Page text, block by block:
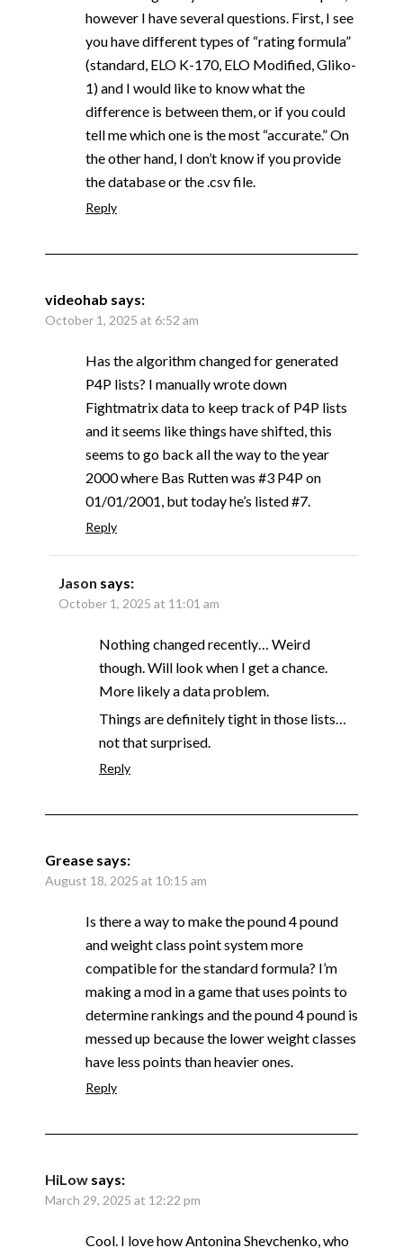
however I have several questions. First, I see
you have different types of “rating formula”
(standard, ELO K-170, ELO Modified, Gliko-
1) and I would like to know what the
difference is between them, or if you could
tell me which one is the most “accurate.” On
the other hand, I don’t know if you provide
the database or the .csv file.
Reply
videohab says:
October 1, 2025 at 6:52 am
Has the algorithm changed for generated
P4P lists? I manually wrote down
Fightmatrix data to keep track of P4P lists
and it seems like things have shifted, this
seems to go back all the way to the year
2000 where Bas Rutten was #3 P4P on
01/01/2001, but today he’s listed #7.
Reply
Jason says:
October 1, 2025 at 11:01 am
Nothing changed recently… Weird
though. Will look when I get a chance.
More likely a data problem.
Things are definitely tight in those lists…
not that surprised.
Reply
Grease says:
August 18, 2025 at 10:15 am
Is there a way to make the pound 4 pound
and weight class point system more
compatible for the standard formula? I’m
making a mod in a game that uses points to
determine rankings and the pound 4 pound is
messed up because the lower weight classes
have less points than heavier ones.
Reply
HiLow says:
March 29, 2025 at 12:22 pm
Cool. I love how Antonina Shevchenko, who